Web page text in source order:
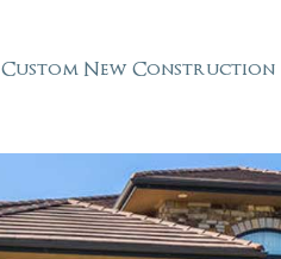
Custom New Construction